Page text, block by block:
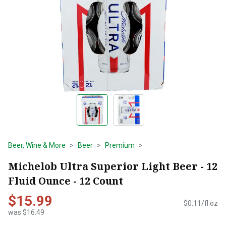
Beer, Wine & More Beer Premium
Michelob Ultra Superior Light Beer - 12
Fluid Ounce - 12 Count
$15.99
was $16.49
$0.11/fl oz